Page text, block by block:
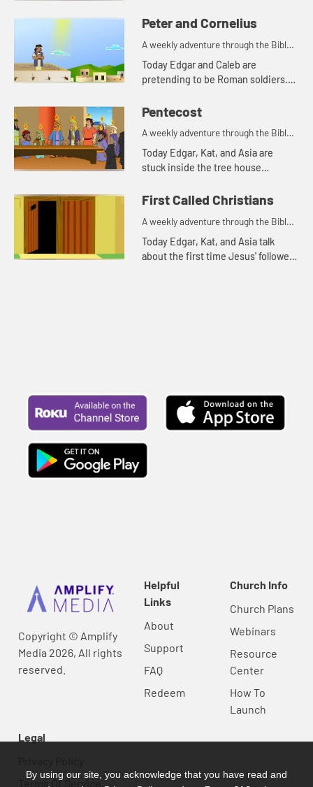
Peter and Cornelius
A weekly adventure through the Bible
for your children!
Today Edgar and Caleb are
pretending to be Roman soldiers.
story the kids tell this week.
Pentecost
A weekly adventure through the Bible
for your children!
Today Edgar, Kat, and Asia are
stuck inside the tree house
First Called Christians
A weekly adventure through the Bible
for your children!
Today Edgar, Kat, and Asia talk
about the first time Jesus' followers
Copyright © Amplify
Media 2026, All rights
reserved.
Helpful
Links
About
Support
FAQ
Redeem
Church Info
Church Plans
Webinars
Resource
Center
How To
Launch
Legal
Terms Of Service
By using our site, you acknowledge that you have read and